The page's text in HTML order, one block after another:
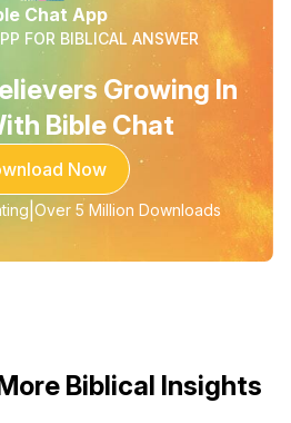
Chat App
FOR BIBLICAL ANSWER
Growing In
Bible Chat
Now
Over 5 Million Downloads
Biblical Insights